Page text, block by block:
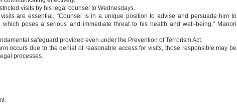
visits by his legal counsel to Wednesdays.
are essential. “Counsel is in a unique position to advise and persuade him to
poses a serious and immediate threat to his health and well-being,” Manori
safeguard provided even under the Prevention of Terrorism Act.
occurs due to the denial of reasonable access for visits, those responsible may be
processes.